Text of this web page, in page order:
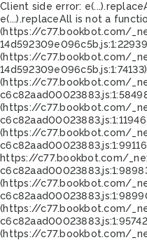
Client side error:
e(...).replaceAll is not a
(https://c77.bookbot.com/
(https://c77.bookbot.com/
(https://c77.bookbot.com/
(https://c77.bookbot.com/
(https://c77.bookbot.com/
https://c77.bookbot.com/
(https://c77.bookbot.com/
(https://c77.bookbot.com/
(https://c77.bookbot.com/